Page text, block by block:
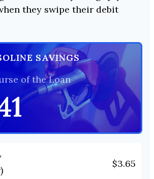
they swipe their debit
SAVINGS
of the Loan
$3.65